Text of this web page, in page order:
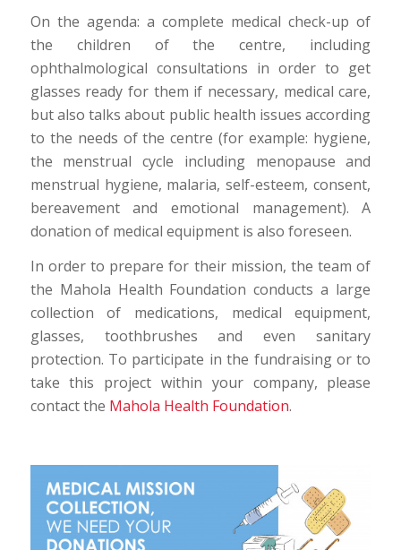
On the agenda: a complete medical check-up of
the children of the centre, including
ophthalmological consultations in order to get
glasses ready for them if necessary, medical care,
but also talks about public health issues according
to the needs of the centre (for example: hygiene,
the menstrual cycle including menopause and
menstrual hygiene, malaria, self-esteem, consent,
bereavement and emotional management). A
donation of medical equipment is also foreseen.
In order to prepare for their mission, the team of
the Mahola Health Foundation conducts a large
collection of medications, medical equipment,
glasses, toothbrushes and even sanitary
protection. To participate in the fundraising or to
take this project within your company, please
contact the Mahola Health Foundation.